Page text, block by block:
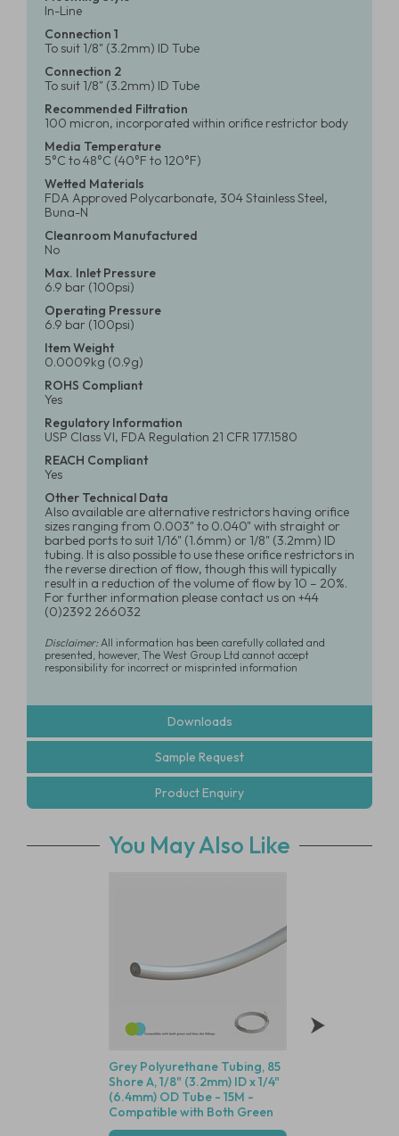
In-Line
Connection 1
To suit 1/8" (3.2mm) ID Tube
Connection 2
To suit 1/8" (3.2mm) ID Tube
Recommended Filtration
100 micron, incorporated within orifice restrictor body
Media Temperature
5°C to 48°C (40°F to 120°F)
Wetted Materials
FDA Approved Polycarbonate, 304 Stainless Steel,
Buna-N
Cleanroom Manufactured
No
Max. Inlet Pressure
6.9 bar (100psi)
Operating Pressure
6.9 bar (100psi)
Item Weight
0.0009kg (0.9g)
ROHS Compliant
Yes
Regulatory Information
USP Class VI, FDA Regulation 21 CFR 177.1580
REACH Compliant
Yes
Other Technical Data
Also available are alternative restrictors having orifice
sizes ranging from 0.003" to 0.040" with straight or
barbed ports to suit 1/16" (1.6mm) or 1/8" (3.2mm) ID
tubing. It is also possible to use these orifice restrictors in
the reverse direction of flow, though this will typically
result in a reduction of the volume of flow by 10 – 20%.
For further information please contact us on +44
(0)2392 266032
Disclaimer:All information has been carefully collated and
presented, however, The West Group Ltd cannot accept
responsibility for incorrect or misprinted information
Downloads
Sample Request
Product Enquiry
You May Also Like
Grey Polyurethane Tubing, 85
Shore A, 1/8" (3.2mm) ID x 1/4"
(6.4mm) OD Tube - 15M -
Compatible with Both Green
and Blue Dot Fittings